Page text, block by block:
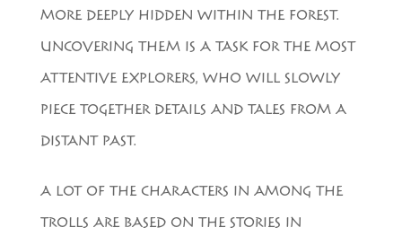
MORE DEEPLY HIDDEN WITHIN THE FOREST.
UNCOVERING THEM IS A TASK FOR THE MOST
ATTENTIVE EXPLORERS, WHO WILL SLOWLY
PIECE TOGETHER DETAILS AND TALES FROM A
DISTANT PAST.
A LOT OF THE CHARACTERS IN AMONG THE
TROLLS ARE BASED ON THE STORIES IN